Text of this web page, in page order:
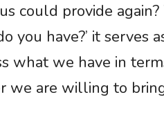
could provide
you have?’ it serves
what we have in
we are willing to